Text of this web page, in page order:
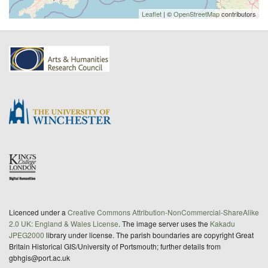
Leaflet | ©OpenStreetMapcontributors
Licenced under a Creative Commons Attribution-NonCommercial-ShareAlike
2.0 UK: England & Wales License. The image server uses the Kakadu
JPEG2000 library under license. The parish boundaries are copyright Great
Britain Historical GIS/University of Portsmouth; further details from
gbhgis@port.ac.uk